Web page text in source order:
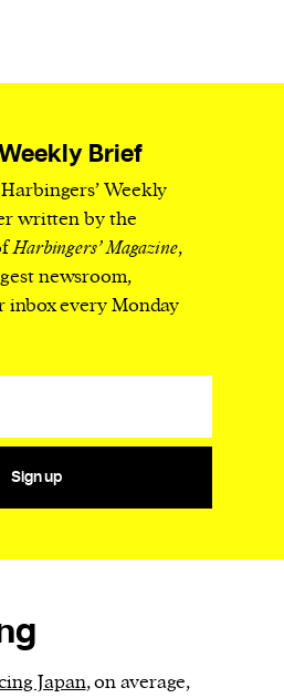
Brief
Weekly
written by the
Harbingers’ Magazine,
newsroom,
inbox every Monday
Sign up
Japan, on average,